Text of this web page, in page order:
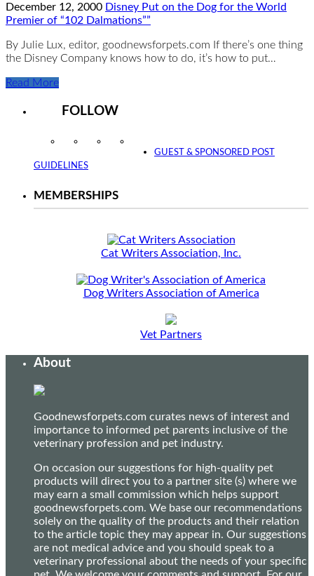
December 12, 2000 Disney Put on the Dog for the World
Premier of “102 Dalmations””
By Julie Lux, editor, goodnewsforpets.com If there’s one thing
the Disney Company knows how to do, it’s how to put…
Read More
FOLLOW
InstagramFacebookTwitter
GUEST & SPONSORED POST
GUIDELINES
MEMBERSHIPS
Cat Writers Association, Inc.
Dog Writers Association of America
Vet Partners
About
Goodnewsforpets.com curates news of interest and
importance to informed pet parents inclusive of the
veterinary profession and pet industry.
On occasion our suggestions for high-quality pet
products will direct you to a partner site (s) where we
may earn a small commission which helps support
goodnewsforpets.com. We base our recommendations
solely on the quality of the products and their relation
to the article topic they may appear in. Our suggestions
are not medical advice and you should speak to a
veterinary professional about the needs of your specific